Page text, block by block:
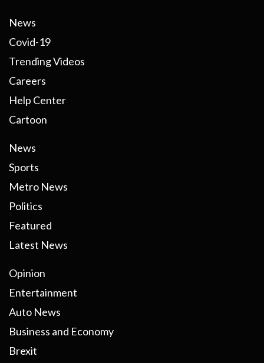
News
Covid-19
Trending Videos
Careers
Help Center
Cartoon
News
Sports
Metro News
Politics
Featured
Latest News
Opinion
Entertainment
Auto News
Business and Economy
Brexit